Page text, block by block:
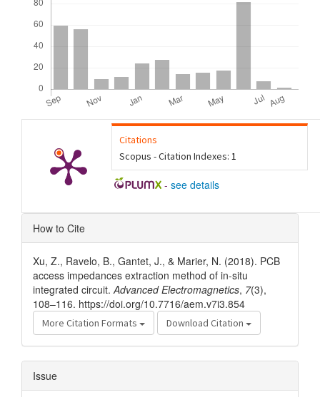
Citations
Scopus - Citation Indexes: 1
- see details
Article
Details
How to Cite
Xu, Z., Ravelo, B., Gantet, J., & Marier, N. (2018). PCB
access impedances extraction method of in-situ
integrated circuit.Advanced Electromagnetics, 7(3),
108–116. https://doi.org/10.7716/aem.v7i3.854
More Citation Formats Download Citation
Issue